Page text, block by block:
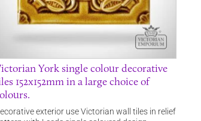
York single colour decorative
152x152mm in a large choice of
exterior use Victorian wall tiles in relief